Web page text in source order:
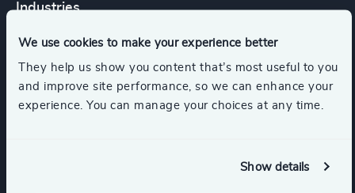
We use cookies to make your experience better
They help us show you content that’s most useful to you
and improve site performance, so we can enhance your
experience. You can manage your choices at any time.
Show details
Industries
Commercial Education, Accreditation & Training
NGOs & Foundations